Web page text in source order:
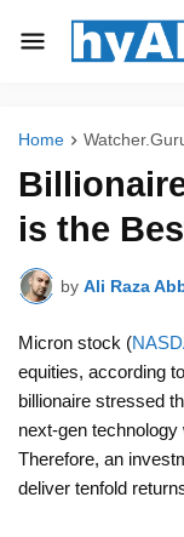
Home
is the
by Ali Raza
Micron stock (
equities, according
billionaire stressed
next-gen
Therefore, an
deliver tenfold